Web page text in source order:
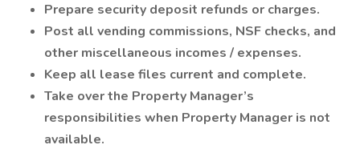
Prepare security deposit refunds or charges.
Post all vending commissions, NSF checks, and
other miscellaneous incomes / expenses.
Keep all lease files current and complete.
Take over the Property Manager’s
responsibilities when Property Manager is not
available.